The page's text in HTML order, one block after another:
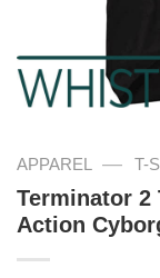
APPAREL — T-
Terminator 2
Action